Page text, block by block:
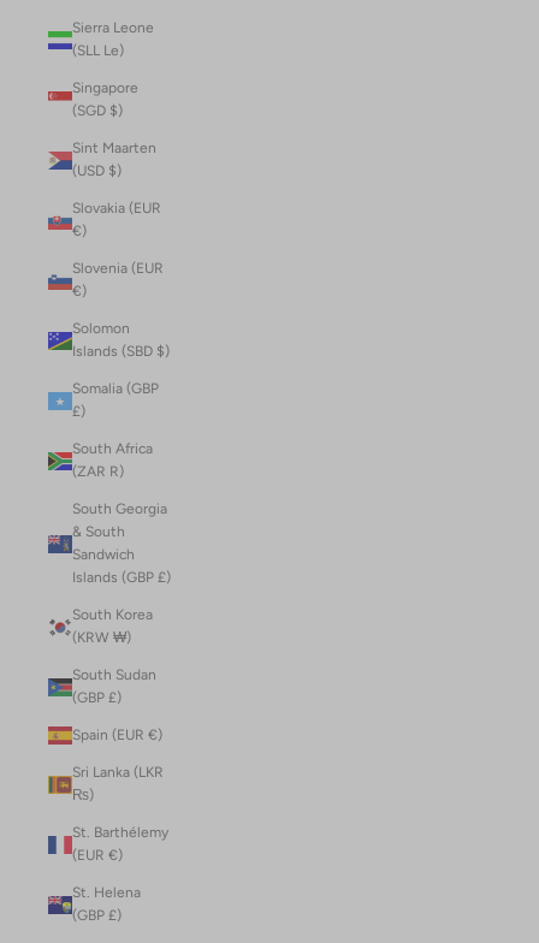
Sierra Leone
(SLL Le)
Singapore
(SGD $)
Sint Maarten
(USD $)
Slovakia (EUR
€)
Slovenia (EUR
€)
Solomon
Islands (SBD $)
Somalia (GBP
£)
South Africa
(ZAR R)
South Georgia
& South
Sandwich
Islands (GBP £)
South Korea
(KRW ₩)
South Sudan
(GBP £)
Spain (EUR €)
Sri Lanka (LKR
₨)
St. Barthélemy
(EUR €)
St. Helena
(GBP £)